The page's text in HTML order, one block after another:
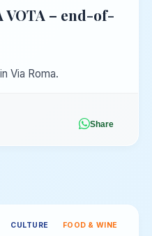
VOTA – end-of-
Via Roma.
Share
CULTURE FOOD & WINE